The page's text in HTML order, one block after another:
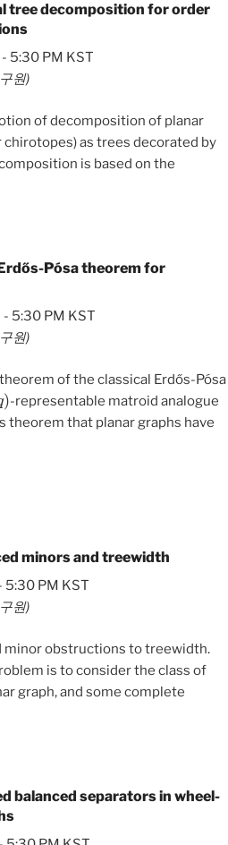
tree decomposition for order
- 5:30 PM KST
원)
of decomposition of planar
as trees decorated by
is based on the
Pósa theorem for
- 5:30 PM KST
원)
of the classical Erdős-Pósa
)
-representable matroid analogue
theorem that planar graphs have
minors and treewidth
5:30 PM KST
원)
minor obstructions to treewidth.
is to consider the class of
graph, and some complete
balanced separators in wheel-